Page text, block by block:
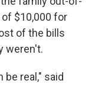
$10,000 for
of the bills
weren't.
be real," said